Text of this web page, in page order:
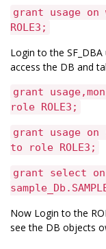
grant usage on
ROLE3;
Login to the
access the DB and
grant
role ROLE3;
grant usage on
to role ROLE3;
grant select
Now Login to the
see the DB objects